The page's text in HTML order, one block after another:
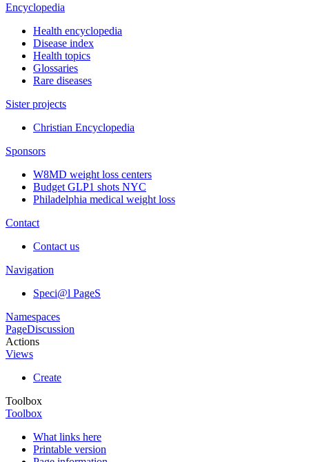
Encyclopedia
Health encyclopedia
Disease index
Health topics
Glossaries
Rare diseases
Sister projects
Christian Encyclopedia
Sponsors
W8MD weight loss centers
Budget GLP1 shots NYC
Philadelphia medical weight loss
Contact
Contact us
Navigation
Speci@l PageS
Namespaces
PageDiscussion
Actions
Views
Create
Toolbox
Toolbox
What links here
Printable version